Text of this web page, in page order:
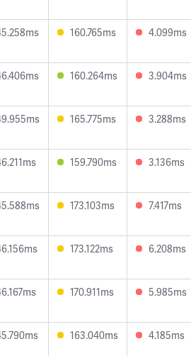
160.765ms 4.099ms
160.264ms 3.904ms
165.775ms 3.288ms
159.790ms 3.136ms
173.103ms 7.417ms
173.122ms 6.208ms
170.911ms 5.985ms
163.040ms 4.185ms